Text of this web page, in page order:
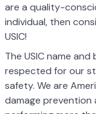
are a quality-
individual, then
USIC!
The USIC name
respected for our
safety. We are
damage prevention